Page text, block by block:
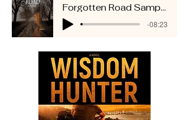
Forgotten Road Sample
-08:23